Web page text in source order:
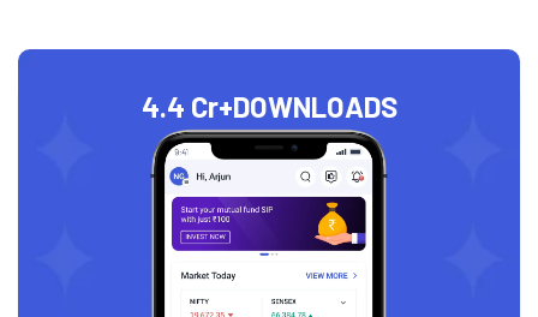
4.4 Cr+DOWNLOADS